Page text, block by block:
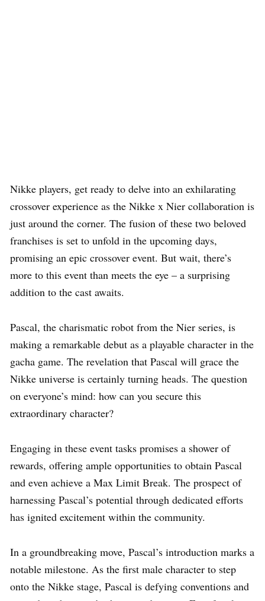
Nikke players, get ready to delve into an exhilarating
crossover experience as the Nikke x Nier collaboration is
just around the corner. The fusion of these two beloved
franchises is set to unfold in the upcoming days,
promising an epic crossover event. But wait, there’s
more to this event than meets the eye – a surprising
addition to the cast awaits.
Pascal, the charismatic robot from the Nier series, is
making a remarkable debut as a playable character in the
gacha game. The revelation that Pascal will grace the
Nikke universe is certainly turning heads. The question
on everyone’s mind: how can you secure this
extraordinary character?
Engaging in these event tasks promises a shower of
rewards, offering ample opportunities to obtain Pascal
and even achieve a Max Limit Break. The prospect of
harnessing Pascal’s potential through dedicated efforts
has ignited excitement within the community.
In a groundbreaking move, Pascal’s introduction marks a
notable milestone. As the first male character to step
onto the Nikke stage, Pascal is defying conventions and